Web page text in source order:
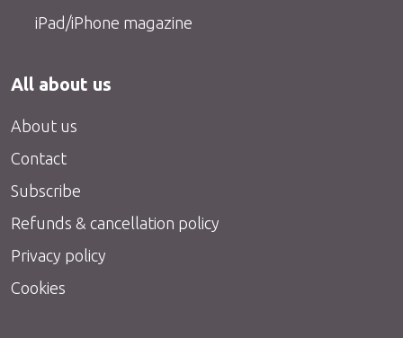
iPad/iPhone magazine
All about us
About us
Contact
Subscribe
Refunds & cancellation policy
Privacy policy
Cookies